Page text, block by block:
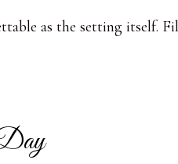
as the setting itself.